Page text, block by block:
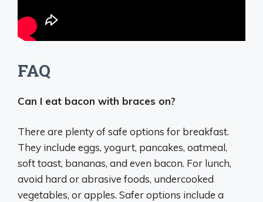
FAQ
Can I eat bacon with braces on?
There are plenty of safe options for breakfast.
They include eggs, yogurt, pancakes, oatmeal,
soft toast, bananas, and even bacon. For lunch,
avoid hard or abrasive foods, undercooked
vegetables, or apples. Safer options include a